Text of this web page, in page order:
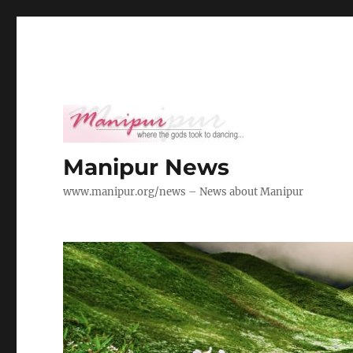
Manipur News
www.manipur.org/news – News about Manipur